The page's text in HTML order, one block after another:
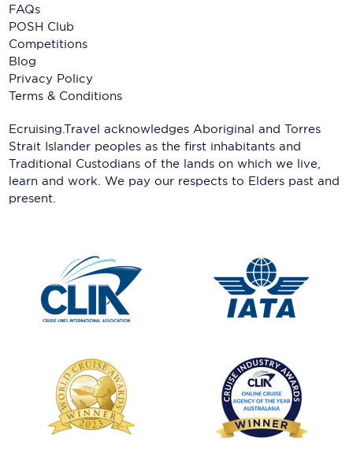
FAQs
POSH Club
Competitions
Blog
Privacy Policy
Terms & Conditions
Ecruising.Travel acknowledges Aboriginal and Torres
Strait Islander peoples as the first inhabitants and
Traditional Custodians of the lands on which we live,
learn and work. We pay our respects to Elders past and
present.